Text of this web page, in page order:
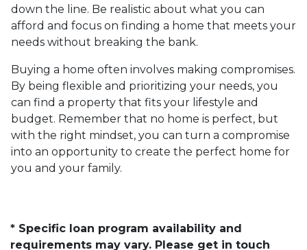
down the line. Be realistic about what you can
afford and focus on finding a home that meets your
needs without breaking the bank.
Buying a home often involves making compromises.
By being flexible and prioritizing your needs, you
can find a property that fits your lifestyle and
budget. Remember that no home is perfect, but
with the right mindset, you can turn a compromise
into an opportunity to create the perfect home for
you and your family.
* Specific loan program availability and
requirements may vary. Please get in touch